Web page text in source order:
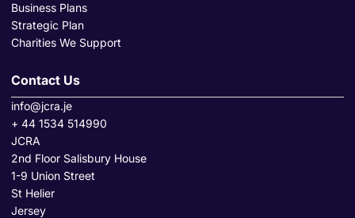
Business Plans
Strategic Plan
Charities We Support
Contact Us
info@jcra.je
+ 44 1534 514990
JCRA
2nd Floor Salisbury House
1-9 Union Street
St Helier
Jersey